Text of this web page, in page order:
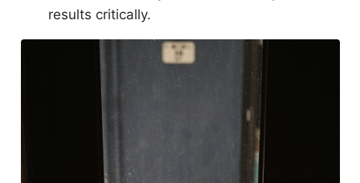
results critically.